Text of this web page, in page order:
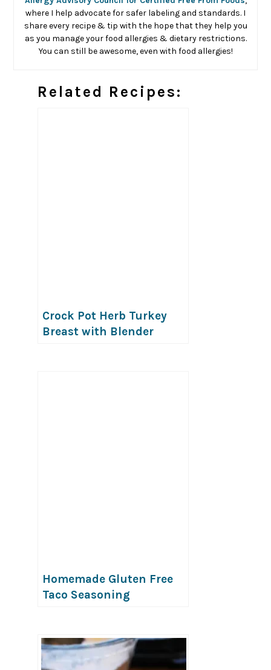
where I help advocate for safer labeling and standards. I
share every recipe & tip with the hope that they help you
as you manage your food allergies & dietary restrictions.
You can still be awesome, even with food allergies!
Related Recipes:
Crock Pot Herb Turkey
Breast with Blender
Homemade Gluten Free
Taco Seasoning